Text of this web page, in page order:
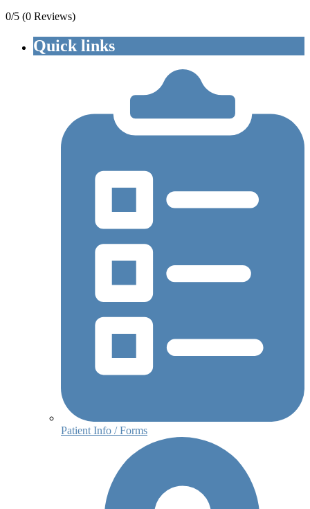
0/5 (0 Reviews)
Quick links
Patient Info / Forms